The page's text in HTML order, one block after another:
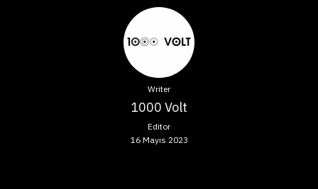
Writer
1000 Volt
Editor
16 Mayıs 2023